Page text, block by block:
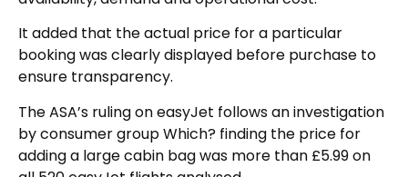
It added that the actual price for a particular
booking was clearly displayed before purchase to
ensure transparency.
The ASA’s ruling on easyJet follows an investigation
by consumer group Which? finding the price for
adding a large cabin bag was more than £5.99 on